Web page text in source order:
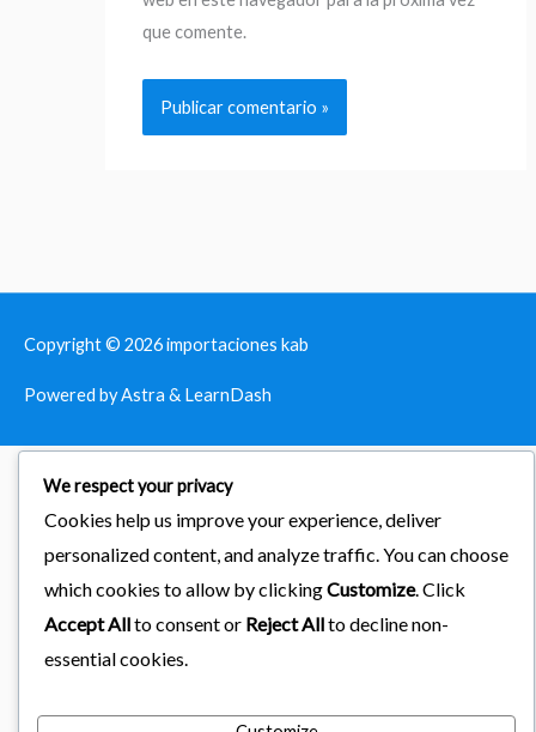
que comente.
Copyright © 2026importaciones kab
Powered by Astra & LearnDash
We respect your privacy
Cookies help us improve your experience, deliver
personalized content, and analyze traffic. You can choose
which cookies to allow by clickingCustomize. Click
Accept Allto consent or Reject Allto decline non-
essential cookies.